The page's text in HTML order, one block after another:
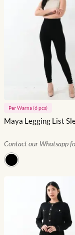
PerWarna(6pcs)
Maya Legging List
Contact our Whatsapp